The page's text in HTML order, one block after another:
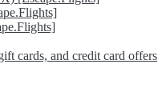
cards, and credit card offers